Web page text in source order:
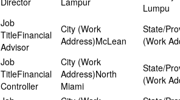
Lumpu
Financial
Advisor
McLean
Financial
Controller
North
Miami